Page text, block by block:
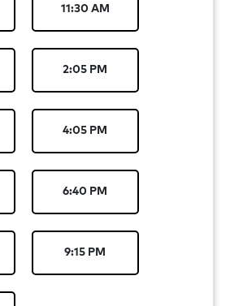
11:30 AM
2:05 PM
4:05 PM
6:40 PM
9:15 PM